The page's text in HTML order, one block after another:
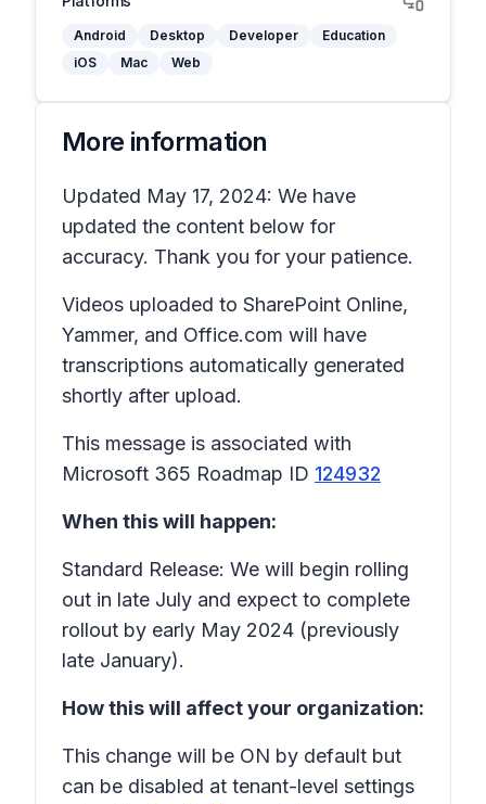
Android Desktop Developer
Education
iOS
Mac Web
More information
Updated May 17, 2024: We have
updated the content below for
accuracy. Thank you for your patience.
Videos uploaded to SharePoint Online,
Yammer, and Office.com will have
transcriptions automatically generated
shortly after upload.
This message is associated with
Microsoft 365 Roadmap ID 124932
When this will happen:
Standard Release: We will begin rolling
out in late July and expect to complete
rollout by early May 2024 (previously
late January).
How this will affect your organization:
This change will be ON by default but
can be disabled at tenant-level settings